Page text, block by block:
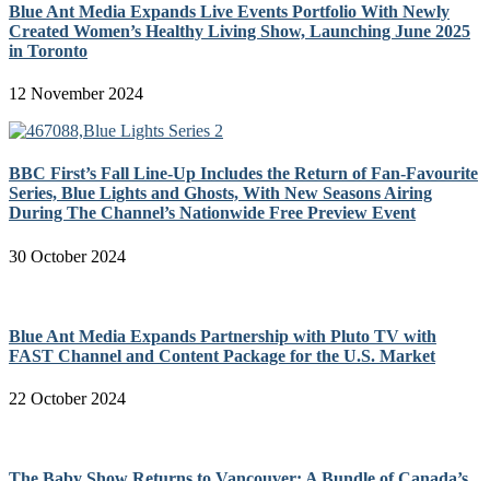
Blue Ant Media Expands Live Events Portfolio With Newly
Created Women’s Healthy Living Show, Launching June 2025
in Toronto
12 November 2024
BBC First’s Fall Line-Up Includes the Return of Fan-Favourite
Series, Blue Lights and Ghosts, With New Seasons Airing
During The Channel’s Nationwide Free Preview Event
30 October 2024
Blue Ant Media Expands Partnership with Pluto TV with
FAST Channel and Content Package for the U.S. Market
22 October 2024